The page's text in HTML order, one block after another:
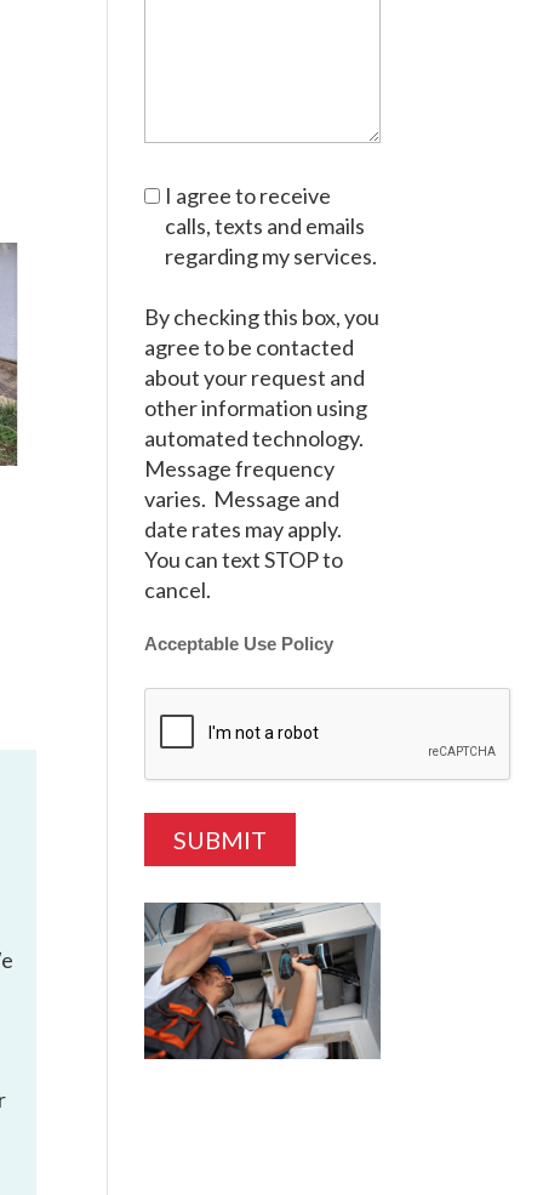
I agree to receive
calls, texts and emails
regarding my services.
By checking this box, you
agree to be contacted
about your request and
other information using
automated technology.
Message frequency
varies. Message and
date rates may apply.
You can text STOP to
cancel.
Acceptable Use Policy